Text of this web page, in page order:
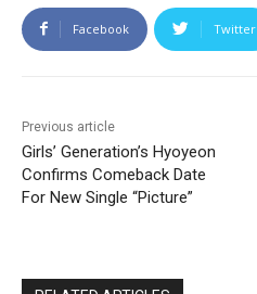
Facebook Twitter
Previous article
Girls’ Generation’s Hyoyeon
Confirms Comeback Date
For New Single “Picture”